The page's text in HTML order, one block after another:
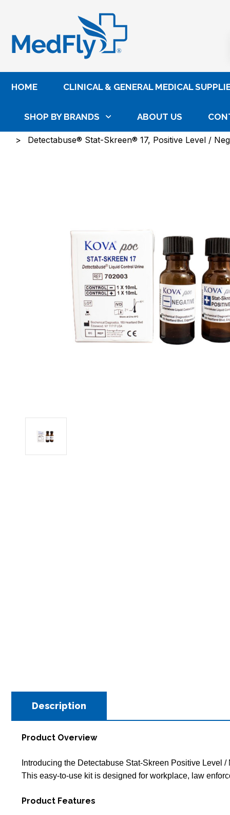
®
HOME CLINICAL & GENERAL MEDICAL
SHOP BY BRANDS ABOUT US
Detectabuse® Stat-Skreen® 17, Positive Level /
Description
Product Overview
Introducing the Detectabuse Stat-Skreen Positive Level
This easy-to-use kit is designed for workplace, law
Product Features